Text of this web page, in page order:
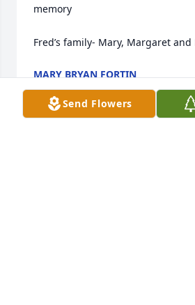
memory
Fred’s family- Mary, Margaret and
MARY BRYAN FORTIN
Apr 03, 2024
Send Flowers